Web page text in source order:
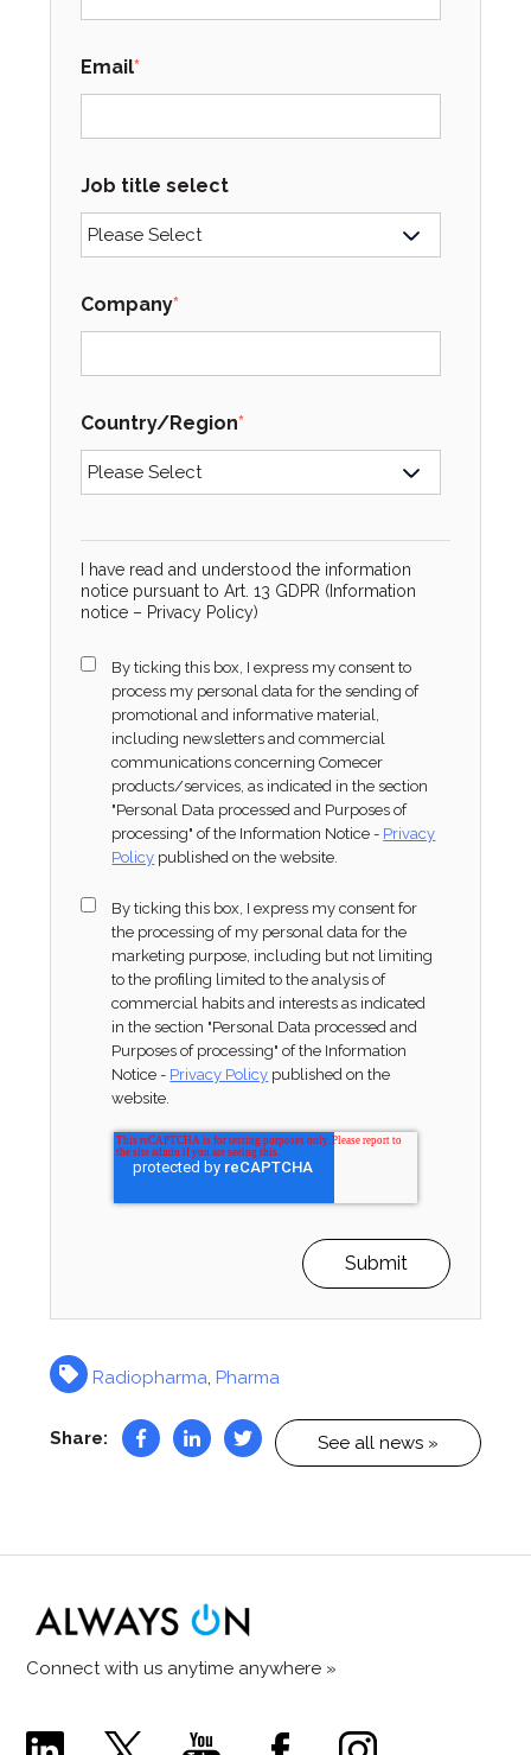
Email*
Job title select
Company*
Country/Region*
I have read and understood the information
notice pursuant to Art. 13 GDPR (Information
notice – Privacy Policy)
By ticking this box, I express my consent to
process my personal data for the sending of
promotional and informative material,
including newsletters and commercial
communications concerning Comecer
products/services, as indicated in the section
"Personal Data processed and Purposes of
processing" of the Information Notice - Privacy
Policy published on the website.
By ticking this box, I express my consent for
the processing of my personal data for the
marketing purpose, including but not limiting
to the profiling limited to the analysis of
commercial habits and interests as indicated
in the section "Personal Data processed and
Purposes of processing" of the Information
Notice - Privacy Policy published on the
website.
Radiopharma Pharma
See all news »
Share:
Connect with us anytime anywhere »
Comecer Comecer Comecer Comecer Comecer